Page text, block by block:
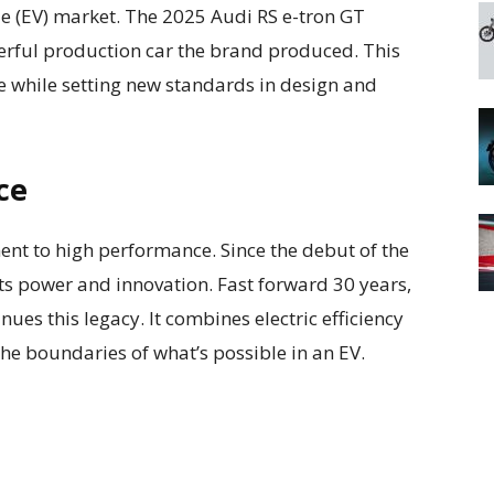
market. The 2025 Audi RS e-tron GT
production car the brand produced. This
setting new standards in design and
to high performance. Since the debut of the
power and innovation. Fast forward 30 years,
this legacy. It combines electric efficiency
boundaries of what’s possible in an EV.